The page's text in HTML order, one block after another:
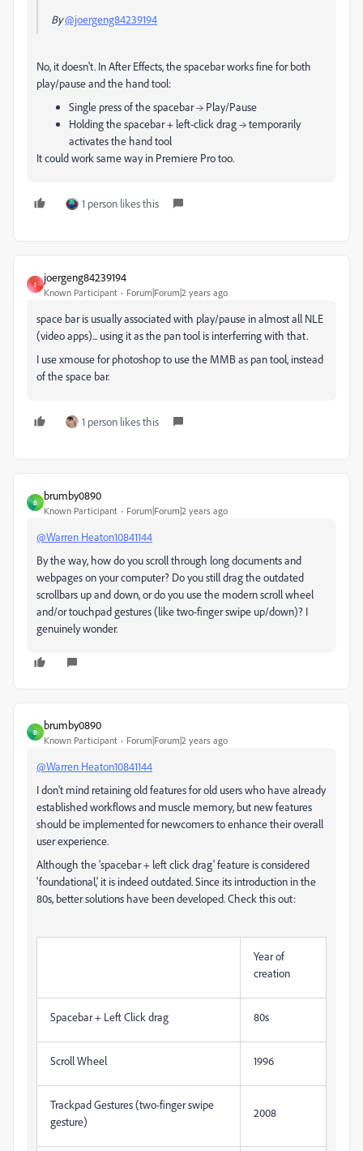
By@joergeng84239194
No, it doesn't. In After Effects, the spacebar works fine for both
play/pause and the hand tool:
Single press of the spacebar → Play/Pause
Holding the spacebar + left-click drag → temporarily
activates the hand tool
It could work same way in Premiere Pro too.
1 person likes this
J
joergeng84239194
Known Participant Forum|Forum|2 years ago
space bar is usually associated with play/pause in almost all NLE
(video apps)... using it as the pan tool is interferring with that.
I use xmouse for photoshop to use the MMB as pan tool, instead
of the space bar.
1 person likes this
B
brumby0890
Known Participant Forum|Forum|2 years ago
@Warren Heaton10841144
By the way, how do you scroll through long documents and
webpages on your computer? Do you still drag the outdated
scrollbars up and down, or do you use the modern scroll wheel
and/or touchpad gestures (like two-finger swipe up/down)? I
genuinely wonder.
B
brumby0890
Known Participant Forum|Forum|2 years ago
@Warren Heaton10841144
I don't mind retaining old features for old users who have already
established workflows and muscle memory, but new features
should be implemented for newcomers to enhance their overall
user experience.
Although the 'spacebar + left click drag' feature is considered
'foundational,' it is indeed outdated. Since its introduction in the
80s, better solutions have been developed. Check this out:
Year of
creation
Spacebar + Left Click drag 80s
Scroll Wheel 1996
Trackpad Gestures (two-finger swipe
gesture)
2008